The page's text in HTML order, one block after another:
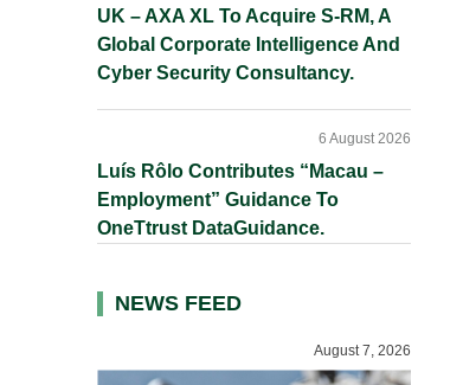
UK – AXA XL To Acquire S-RM, A
Global Corporate Intelligence And
Cyber Security Consultancy.
Luís Rôlo Contributes “Macau –
Employment” Guidance To
OneTtrust DataGuidance.
6 August 2026
NEWS FEED
August 7, 2026